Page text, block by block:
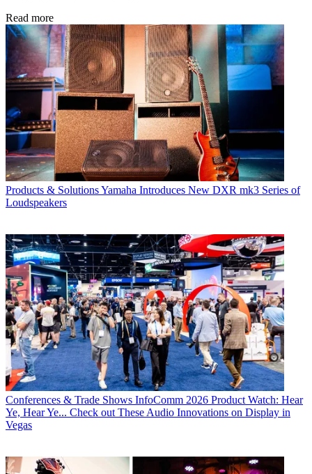
Read more
Products & SolutionsYamaha Introduces New DXR mk3 Series of
Loudspeakers
Conferences & Trade Shows InfoComm 2026 Product Watch: Hear
Ye, Hear Ye... Check out These Audio Innovations on Display in
Vegas